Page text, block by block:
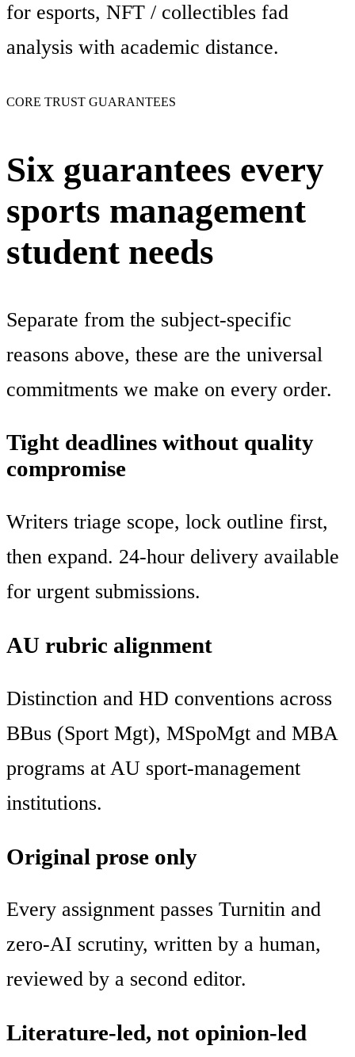
for esports, NFT / collectibles fad
analysis with academic distance.
CORE TRUST GUARANTEES
Six guarantees every
sports management
student needs
Separate from the subject-specific
reasons above, these are the universal
commitments we make on every order.
Tight deadlines without quality
compromise
Writers triage scope, lock outline first,
then expand. 24-hour delivery available
for urgent submissions.
AU rubric alignment
Distinction and HD conventions across
BBus (Sport Mgt), MSpoMgt and MBA
programs at AU sport-management
institutions.
Original prose only
Every assignment passes Turnitin and
zero-AI scrutiny, written by a human,
reviewed by a second editor.
Literature-led, not opinion-led